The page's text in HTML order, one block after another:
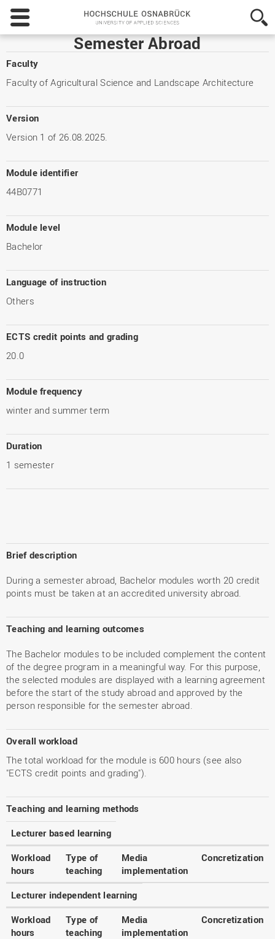
Hochschule
Osnabrück
-
University
Sciences
Semester Abroad
Faculty
Faculty of Agricultural Science and Landscape Architecture
Version
Version 1 of 26.08.2025.
Module identifier
44B0771
Module level
Bachelor
Language of instruction
Others
ECTS credit points and grading
20.0
Module frequency
winter and summer term
Duration
1 semester
Brief description
During a semester abroad, Bachelor modules worth 20 credit
points must be taken at an accredited university abroad.
Teaching and learning outcomes
The Bachelor modules to be included complement the content
of the degree program in a meaningful way. For this purpose,
the selected modules are displayed with a learning agreement
before the start of the study abroad and approved by the
person responsible for the semester abroad.
Overall workload
The total workload for the module is 600 hours (see also
"ECTS credit points and grading").
Teaching and learning methods
Lecturer based learning
Workload
hours
Type of
teaching
Media
implementation
Concretization
Lecturer independent learning
Workload
hours
Type of
teaching
Media
implementation
Concretization